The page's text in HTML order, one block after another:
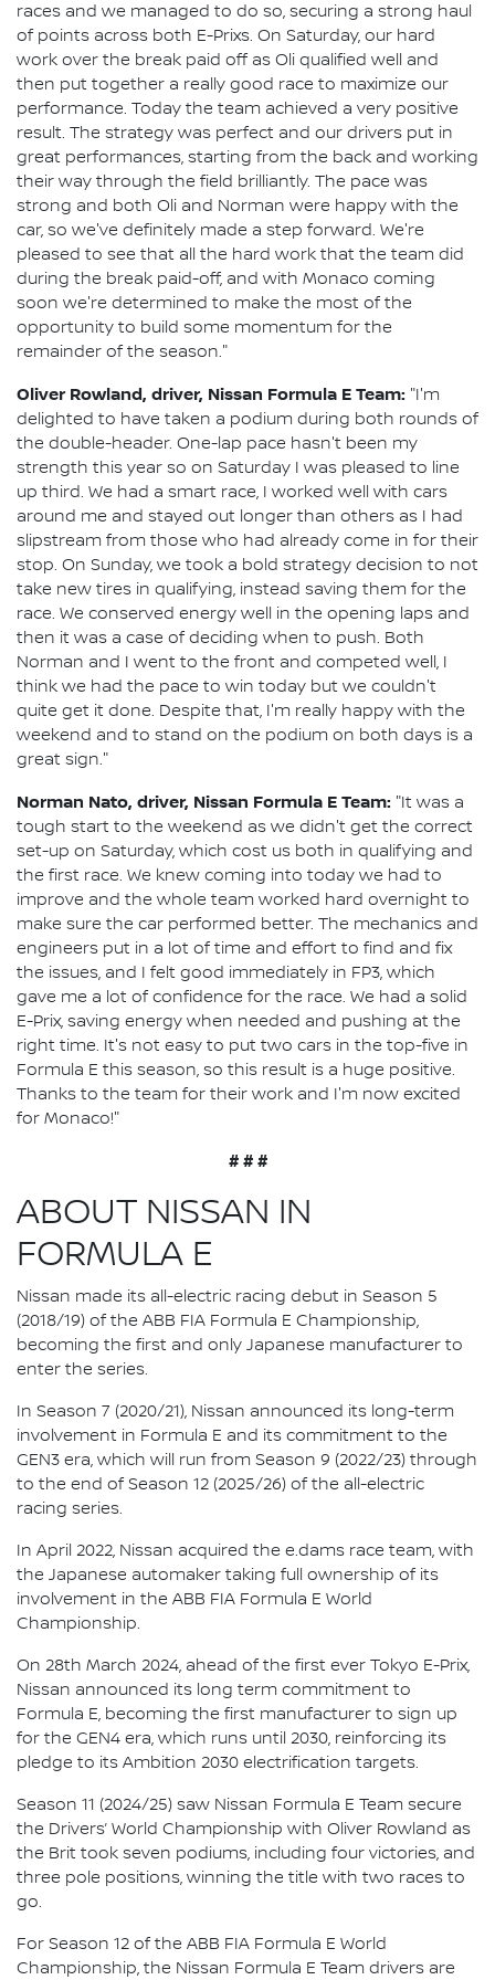
races and we managed to do so, securing a strong haul
of points across both E-Prixs. On Saturday, our hard
work over the break paid off as Oli qualified well and
then put together a really good race to maximize our
performance. Today the team achieved a very positive
result. The strategy was perfect and our drivers put in
great performances, starting from the back and working
their way through the field brilliantly. The pace was
strong and both Oli and Norman were happy with the
car, so we've definitely made a step forward. We're
pleased to see that all the hard work that the team did
during the break paid-off, and with Monaco coming
soon we're determined to make the most of the
opportunity to build some momentum for the
remainder of the season."
Oliver Rowland, driver, Nissan Formula E Team: "I'm
delighted to have taken a podium during both rounds of
the double-header. One-lap pace hasn't been my
strength this year so on Saturday I was pleased to line
up third. We had a smart race, I worked well with cars
around me and stayed out longer than others as I had
slipstream from those who had already come in for their
stop. On Sunday, we took a bold strategy decision to not
take new tires in qualifying, instead saving them for the
race. We conserved energy well in the opening laps and
then it was a case of deciding when to push. Both
Norman and I went to the front and competed well, I
think we had the pace to win today but we couldn't
quite get it done. Despite that, I'm really happy with the
weekend and to stand on the podium on both days is a
great sign."
Norman Nato, driver, Nissan Formula E Team: "It was a
tough start to the weekend as we didn't get the correct
set-up on Saturday, which cost us both in qualifying and
the first race. We knew coming into today we had to
improve and the whole team worked hard overnight to
make sure the car performed better. The mechanics and
engineers put in a lot of time and effort to find and fix
the issues, and I felt good immediately in FP3, which
gave me a lot of confidence for the race. We had a solid
E-Prix, saving energy when needed and pushing at the
right time. It's not easy to put two cars in the top-five in
Formula E this season, so this result is a huge positive.
Thanks to the team for their work and I'm now excited
for Monaco!"
# # #
ABOUT NISSAN IN
FORMULA E
Nissan made its all-electric racing debut in Season 5
(2018/19) of the ABB FIA Formula E Championship,
becoming the first and only Japanese manufacturer to
enter the series.
In Season 7 (2020/21), Nissan announced its long-term
involvement in Formula E and its commitment to the
GEN3 era, which will run from Season 9 (2022/23) through
to the end of Season 12 (2025/26) of the all-electric
racing series.
In April 2022, Nissan acquired the e.dams race team, with
the Japanese automaker taking full ownership of its
involvement in the ABB FIA Formula E World
Championship.
On 28th March 2024, ahead of the first ever Tokyo E-Prix,
Nissan announced its long term commitment to
Formula E, becoming the first manufacturer to sign up
for the GEN4 era, which runs until 2030, reinforcing its
pledge to its Ambition 2030 electrification targets.
Season 11 (2024/25) saw Nissan Formula E Team secure
the Drivers’ World Championship with Oliver Rowland as
the Brit took seven podiums, including four victories, and
three pole positions, winning the title with two races to
go.
For Season 12 of the ABB FIA Formula E World
Championship, the Nissan Formula E Team drivers are